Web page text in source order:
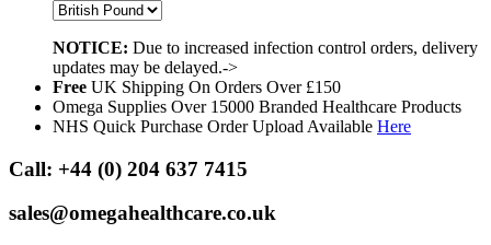
NOTICE: Due to increased infection control orders, delivery
updates may be delayed.->
Free UK Shipping On Orders Over £150
Omega Supplies Over 15000 Branded Healthcare Products
NHS Quick Purchase Order Upload Available Here
Call: +44 (0) 204 637 7415
sales@omegahealthcare.co.uk